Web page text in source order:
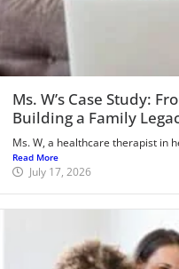
Ms. W’s Case Study:
Building a Family
Ms. W, a healthcare therapist in
Read More
July 17, 2026